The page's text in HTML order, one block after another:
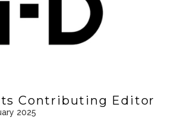
Contributing Editor
2025